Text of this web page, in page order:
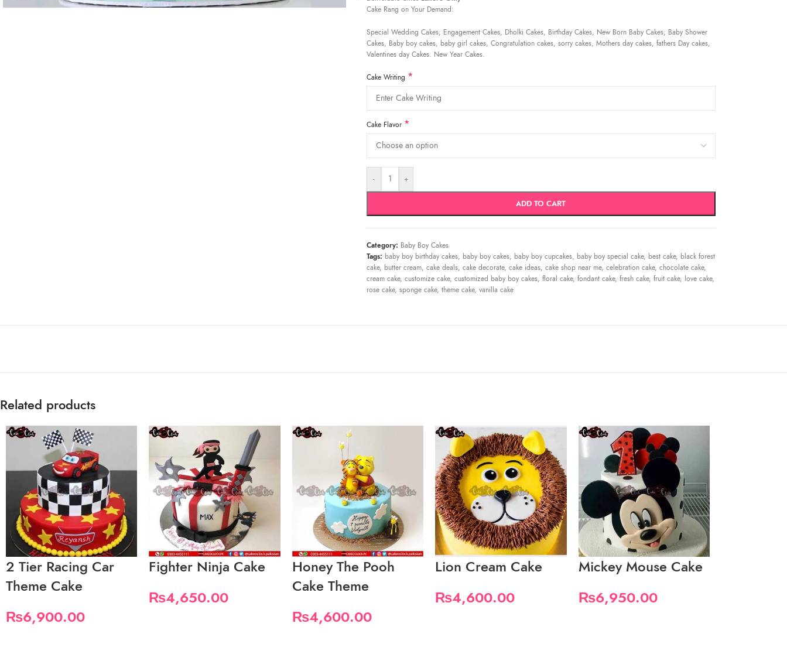
Cake Rang on Your Demand:
Special Wedding Cakes, Engagement Cakes, Dholki Cakes, Birthday Cakes, New Born Baby Cakes, Baby Shower
Cakes, Baby boy cakes, baby girl cakes, Congratulation cakes, sorry cakes, Mothers day cakes, fathers Day cakes,
Valentines day Cakes. New Year Cakes.
Cake Writing *
Cake Flavor *
- +
ADD TO CART
Category: Baby Boy Cakes
Tags: baby boy birthday cakes, baby boy cakes, baby boy cupcakes, baby boy special cake, best cake, black forest
cake, butter cream, cake deals, cake decorate, cake ideas, cake shop near me, celebration cake, chocolate cake,
cream cake, customize cake, customized baby boy cakes, floral cake, fondant cake, fresh cake, fruit cake, love cake,
rose cake, sponge cake, theme cake, vanilla cake
Related products
2 Tier Racing Car
Theme Cake
₨6,900.00
Fighter Ninja Cake
₨4,650.00
Honey The Pooh
Cake Theme
₨4,600.00
Lion Cream Cake
₨4,600.00
Mickey Mouse Cake
₨6,950.00